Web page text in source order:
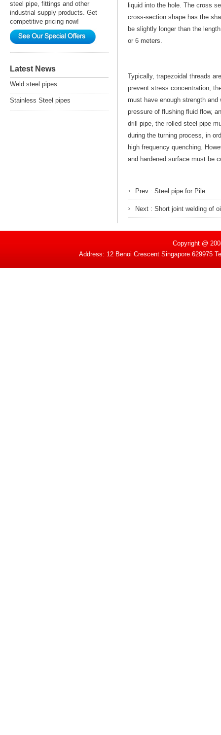
steel pipe, fittings and other
industrial supply products. Get
competitive pricing now!
Latest News
Weld steel pipes
Stainless Steel pipes
liquid into the hole. The cross
cross-section shape has the
be slightly longer than the
or 6 meters.
Typically, trapezoidal threads
prevent stress concentration,
must have enough strength
pressure of flushing fluid flow,
drill pipe, the rolled steel pipe
during the turning process, in
high frequency quenching.
and hardened surface must be
Prev : Steel pipe for Pile
Next : Short joint welding of
Copyright @
Address: 12 Benoi Crescent Singapore